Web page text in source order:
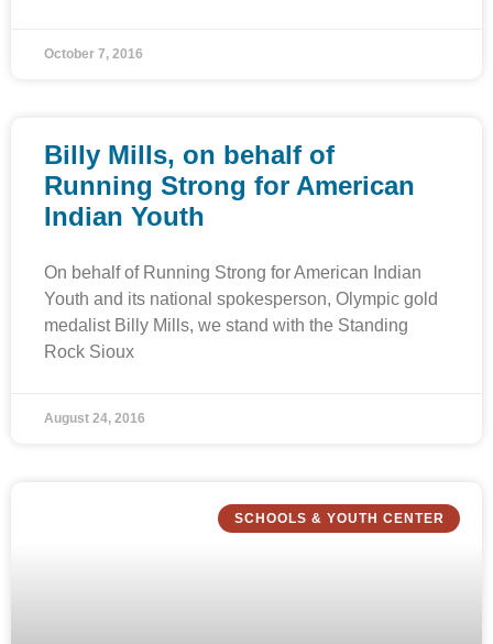
October 7, 2016
Billy Mills, on behalf of
Running Strong for American
Indian Youth
On behalf of Running Strong for American Indian
Youth and its national spokesperson, Olympic gold
medalist Billy Mills, we stand with the Standing
Rock Sioux
August 24, 2016
SCHOOLS & YOUTH CENTER